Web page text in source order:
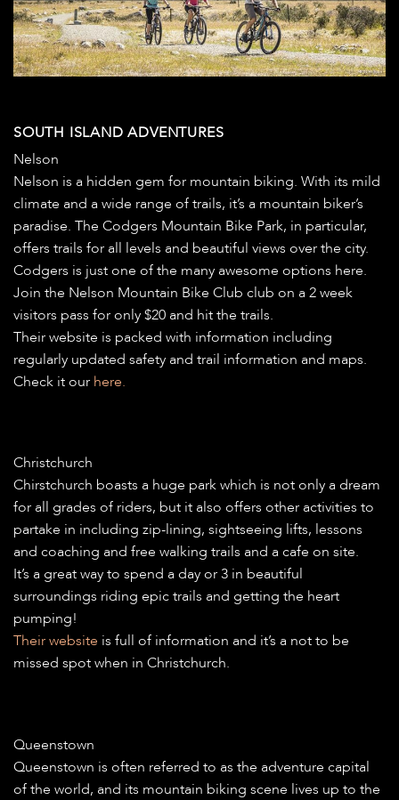
SOUTH ISLAND ADVENTURES
Nelson
Nelson is a hidden gem for mountain biking. With its mild
climate and a wide range of trails, it’s a mountain biker’s
paradise. The Codgers Mountain Bike Park, in particular,
offers trails for all levels and beautiful views over the city.
Codgers is just one of the many awesome options here.
Join the Nelson Mountain Bike Club club on a 2 week
visitors pass for only $20 and hit the trails.
Their website is packed with information including
regularly updated safety and trail information and maps.
Check it our here.
Christchurch
Chirstchurch boasts a huge park which is not only a dream
for all grades of riders, but it also offers other activities to
partake in including zip-lining, sightseeing lifts, lessons
and coaching and free walking trails and a cafe on site.
It’s a great way to spend a day or 3 in beautiful
surroundings riding epic trails and getting the heart
pumping!
Their website is full of information and it’s a not to be
missed spot when in Christchurch.
Queenstown
Queenstown is often referred to as the adventure capital
of the world, and its mountain biking scene lives up to the